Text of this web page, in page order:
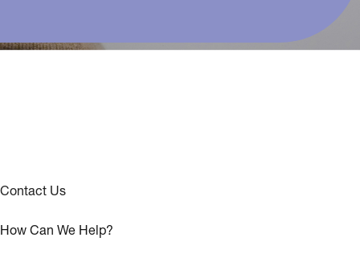
Contact Us
How Can We Help?